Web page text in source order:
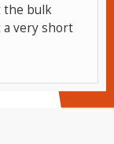
the bulk
very short